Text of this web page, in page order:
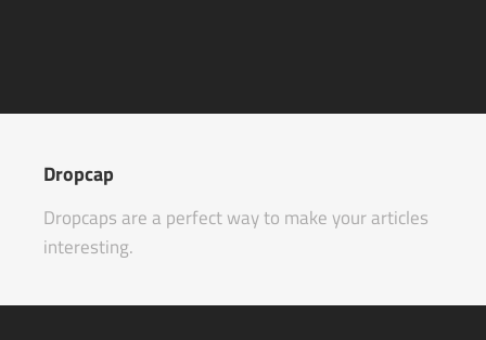
Dropcap
Dropcaps are a perfect way to make your articles
interesting.